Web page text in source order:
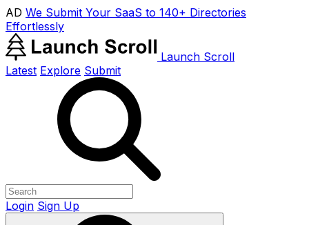
AD We Submit Your SaaS to 140+ Directories
Effortlessly
Launch Scroll
Latest Explore Submit
Login Sign Up